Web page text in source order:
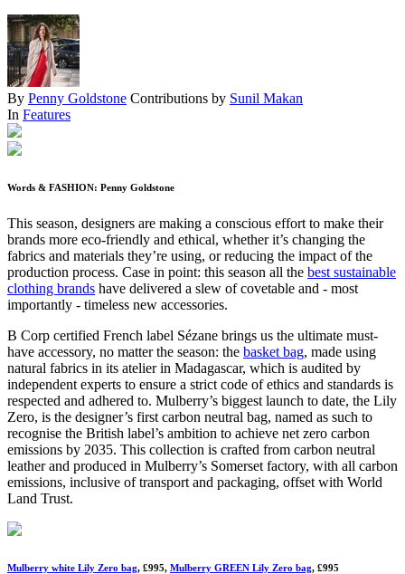
By Penny Goldstone Contributions by Sunil Makan
In Features
Words & FASHION: Penny Goldstone
This season, designers are making a conscious effort to make their
brands more eco-friendly and ethical, whether it’s changing the
fabrics and materials they’re using, or reducing the impact of the
production process. Case in point: this season all the best sustainable
clothing brands have delivered a slew of covetable and - most
importantly - timeless new accessories.
B Corp certified French label Sézane brings us the ultimate must-
have accessory, no matter the season: the basket bag, made using
natural fabrics in its atelier in Madagascar, which is audited by
independent experts to ensure a strict code of ethics and standards is
respected and adhered to. Mulberry’s biggest launch to date, the Lily
Zero, is the designer’s first carbon neutral bag, named as such to
recognise the British label’s ambition to achieve net zero carbon
emissions by 2035. This collection is crafted from carbon neutral
leather and produced in Mulberry’s Somerset factory, with all carbon
emissions, inclusive of transport and packaging, offset with World
Land Trust.
Mulberry white Lily Zero bag, £995, Mulberry GREEN Lily Zero bag, £995